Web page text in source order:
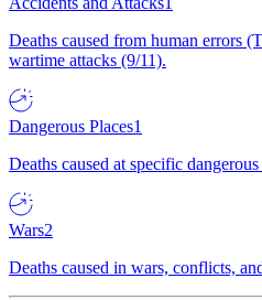
Deaths caused from human errors
wartime attacks (9/11).
Dangerous Places1
Deaths caused at specific dangerous
Wars2
Deaths caused in wars, conflicts,